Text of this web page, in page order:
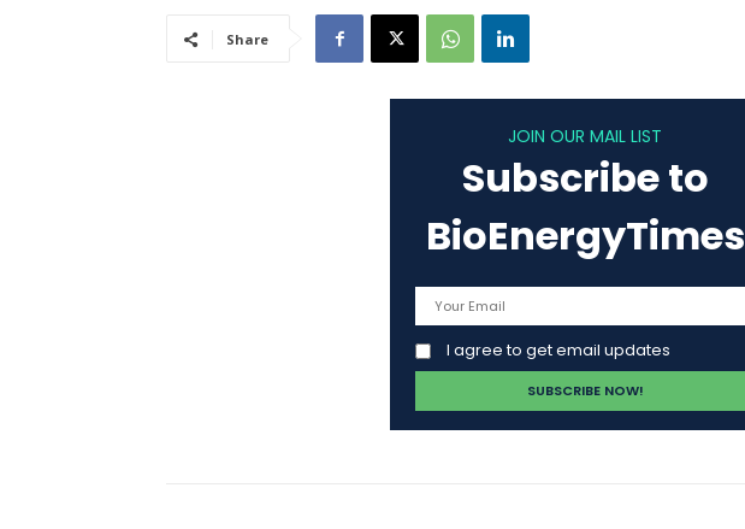
Share
JOIN OUR MAIL LIST
Subscribe to
BioEnergyTimes
I agree to get email updates